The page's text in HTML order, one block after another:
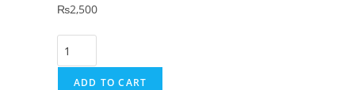
₨2,500
Pu Rock Stone quantity
ADD TO CART